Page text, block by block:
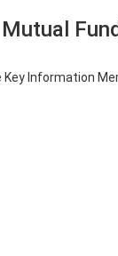
Fund
Information